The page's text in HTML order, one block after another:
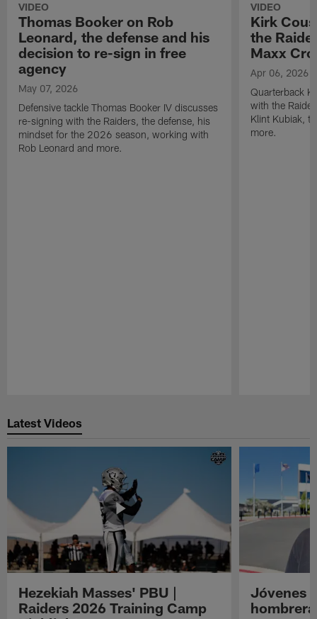
VIDEO
Thomas Booker on Rob
Leonard, the defense and his
decision to re-sign in free
agency
May 07, 2026
Defensive tackle Thomas Booker IV discusses
re-signing with the Raiders, the defense, his
mindset for the 2026 season, working with
Rob Leonard and more.
VIDEO
Kirk
the
Maxx
Apr 06, 2026
Quarterback
with the
Klint Kubiak,
more.
Latest Videos
Hezekiah Masses' PBU |
Raiders 2026 Training Camp
Jóvenes